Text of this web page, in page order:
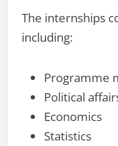
The internships
including:
Programme
Political
Economics
Statistics